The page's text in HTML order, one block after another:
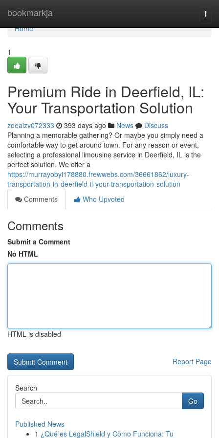
bookmarkja
Home
Home
1
Premium Ride in Deerfield, IL:
Your Transportation Solution
zoeaizv072333 393 days ago News
Discuss
Planning a memorable gathering? Or maybe you simply need a
comfortable way to get around town. For any reason or event,
selecting a professional limousine service in Deerfield, IL is the
perfect solution. We offer a
https://murrayobyi178880.frewwebs.com/36661862/luxury-
transportation-in-deerfield-il-your-transportation-solution
Comments
Who Upvoted
Comments
Submit a Comment
No HTML
HTML is disabled
Report Page
Search
Go
Published News
1 ¿Qué es LegalShield y Cómo Funciona: Tu